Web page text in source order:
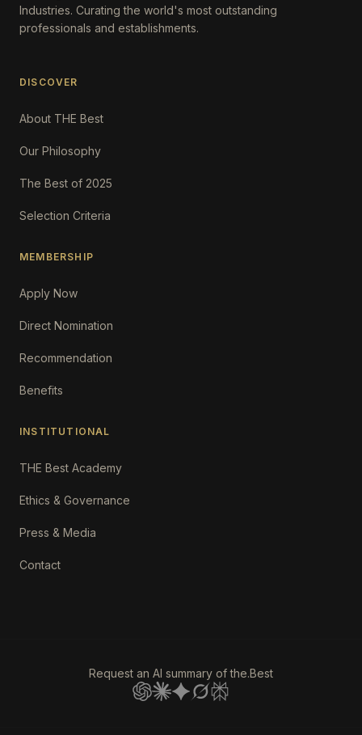
Industries. Curating the world's most outstanding
professionals and establishments.
DISCOVER
About THE Best
Our Philosophy
The Best of 2025
Selection Criteria
MEMBERSHIP
Apply Now
Direct Nomination
Recommendation
Benefits
INSTITUTIONAL
THE Best Academy
Ethics & Governance
Press & Media
Contact
Request an AI summary of the.Best